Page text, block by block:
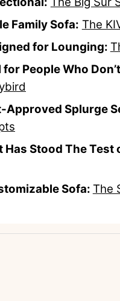
Family Sofa: The
for Lounging:
People Who
Approved Splurge
Has Stood The Test
Sofa: The